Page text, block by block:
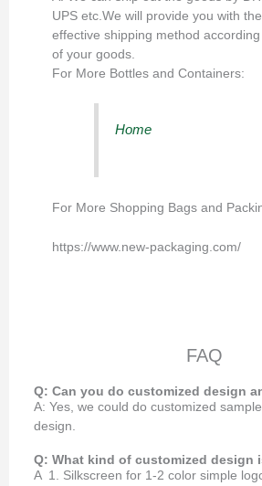
UPS etc.We will provide you with
effective shipping method
of your goods.
For More Bottles and Containers:
Home
For More Shopping Bags and
https://www.new-packaging.com/
FAQ
Q: Can you do customized design
A: Yes, we could do customized
design.
Q: What kind of customized design
A 1. Silkscreen for 1-2 color simple